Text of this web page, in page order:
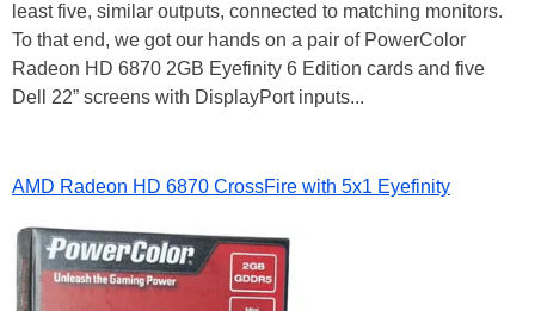
least five, similar outputs, connected to matching monitors.
To that end, we got our hands on a pair of PowerColor
Radeon HD 6870 2GB Eyefinity 6 Edition cards and five
Dell 22” screens with DisplayPort inputs...
AMD Radeon HD 6870 CrossFire with 5x1 Eyefinity